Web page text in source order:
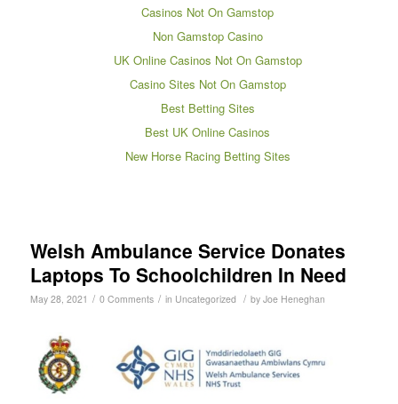
Casinos Not On Gamstop
Non Gamstop Casino
UK Online Casinos Not On Gamstop
Casino Sites Not On Gamstop
Best Betting Sites
Best UK Online Casinos
New Horse Racing Betting Sites
Welsh Ambulance Service Donates
Laptops To Schoolchildren In Need
May 28, 2021 / 0 Comments / in Uncategorized / by Joe Heneghan